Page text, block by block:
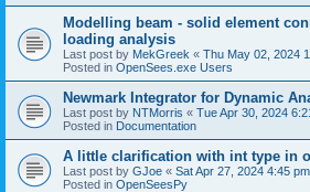
Modelling beam - solid element
loading analysis
Last post by MekGreek « Thu May 02, 2024
Posted in OpenSees.exe Users
Newmark Integrator for Dynamic
Last post by NTMorris « Tue Apr 30, 2024
Posted in Documentation
A little clarification with int type in
Last post by GJoe « Sat Apr 27, 2024 4:45 pm
Posted in OpenSeesPy